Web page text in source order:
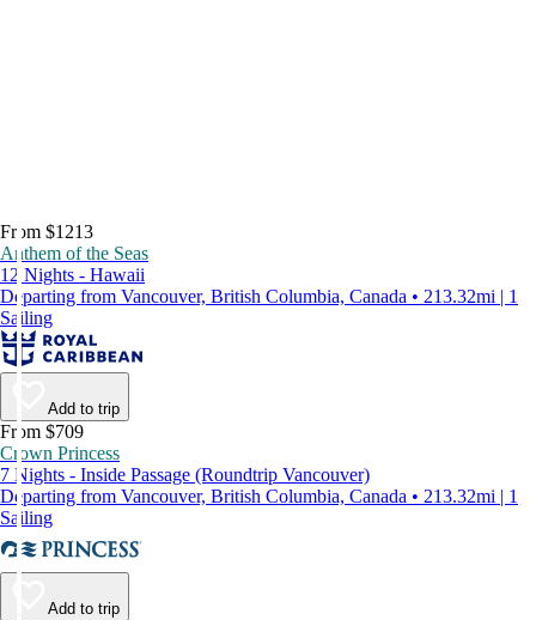
From $1213
Anthem of the Seas
12 Nights - Hawaii
Departing from Vancouver, British Columbia, Canada • 213.32mi | 1
Sailing
Add to trip
From $709
Crown Princess
7 Nights - Inside Passage (Roundtrip Vancouver)
Departing from Vancouver, British Columbia, Canada • 213.32mi | 1
Sailing
Add to trip